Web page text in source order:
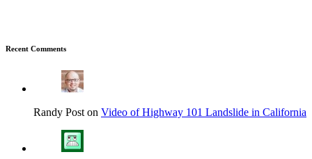
Recent Comments
Randy Post on Video of Highway 101 Landslide in California